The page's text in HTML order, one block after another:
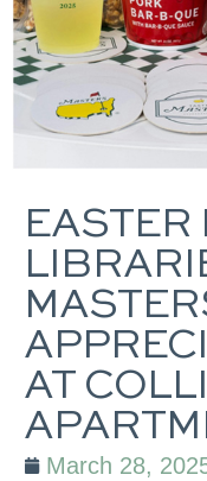
EASTER
AT
March 28,